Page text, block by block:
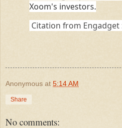
Xoom's investors.
Citation from Engadget
Anonymous at 5:14 AM
Share
No comments: